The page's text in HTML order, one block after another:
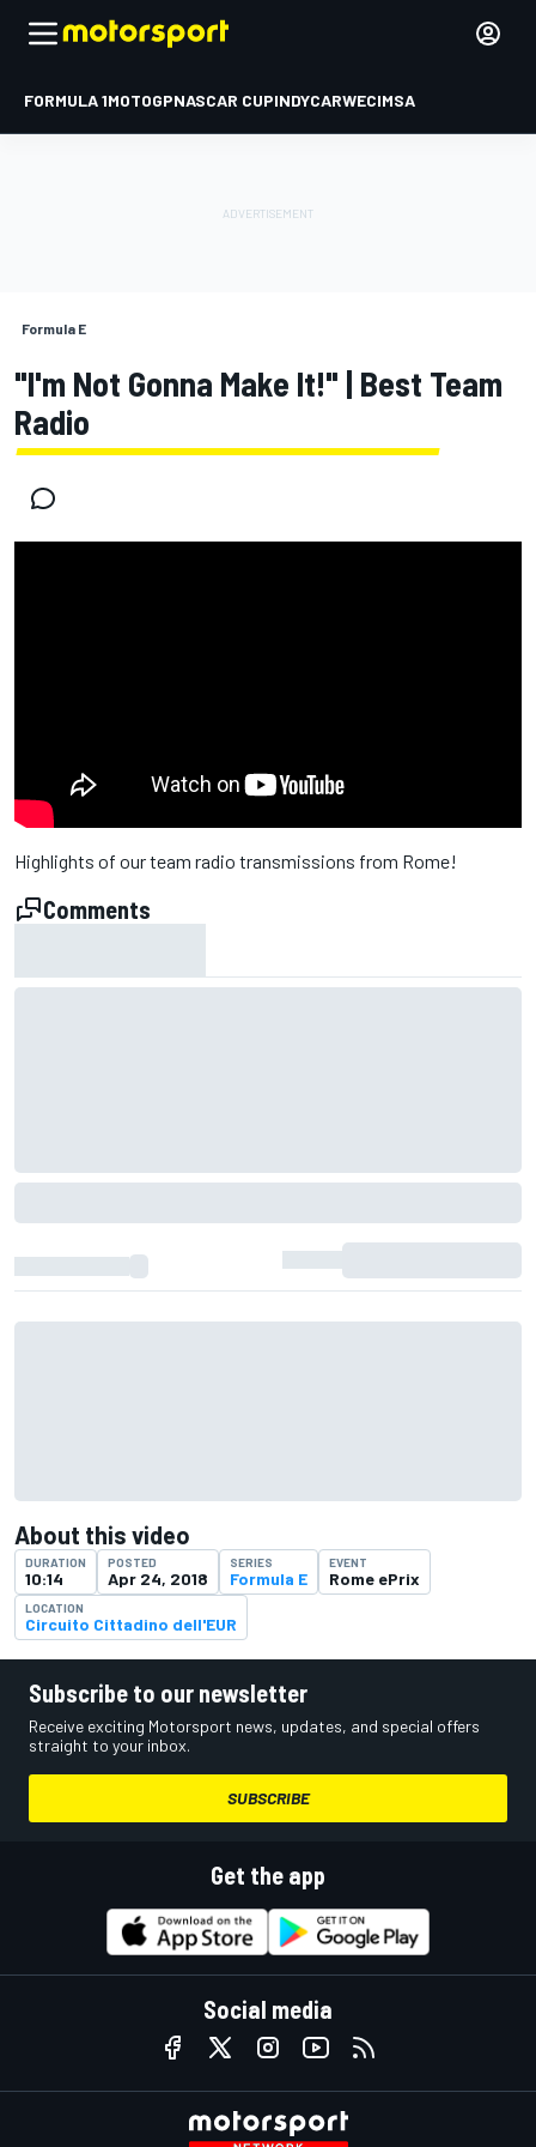
FORMULA 1MOTOGPNASCAR CUPINDYCARWECIMSA
Formula E
"I'm Not Gonna Make It!" | Best Team
Radio
Highlights of our team radio transmissions from Rome!
Comments
About this video
DURATION
10:14
POSTED
Apr 24, 2018
SERIES
Formula E
EVENT
Rome ePrix
LOCATION
Circuito Cittadino dell'EUR
Subscribe to our newsletter
Receive exciting Motorsport news, updates, and special offers
straight to your inbox.
SUBSCRIBE
Get the app
Social media